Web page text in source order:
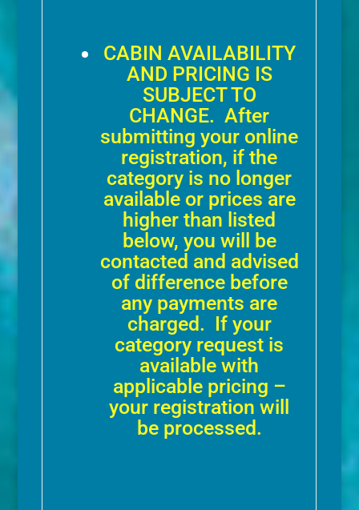
CABIN AVAILABILITY
AND PRICING IS
SUBJECT TO
CHANGE. After
submitting your online
registration, if the
category is no longer
available or prices are
higher than listed
below, you will be
contacted and advised
of difference before
any payments are
charged. If your
category request is
available with
applicable pricing –
your registration will
be processed.